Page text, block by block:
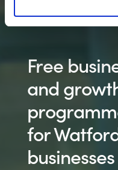
Free
and
for
businesses